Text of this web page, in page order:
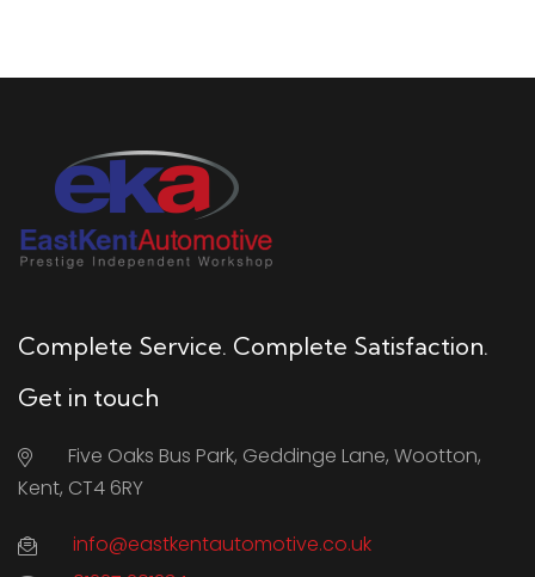
Complete Service. Complete Satisfaction.
Get in touch
Five Oaks Bus Park, Geddinge Lane, Wootton,
Kent, CT4 6RY
info@eastkentautomotive.co.uk